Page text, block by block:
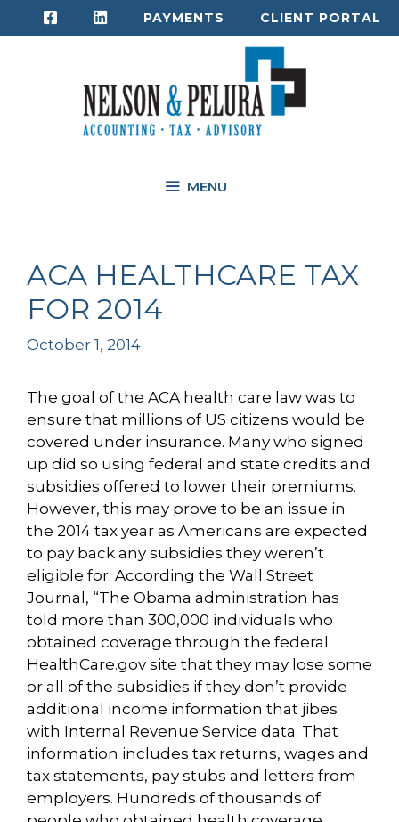
to
PAYMENTS CLIENT PORTAL
MENU
ACA HEALTHCARE TAX
FOR 2014
October 1, 2014
The goal of the ACA health care law was to
ensure that millions of US citizens would be
covered under insurance. Many who signed
up did so using federal and state credits and
subsidies offered to lower their premiums.
However, this may prove to be an issue in
the 2014 tax year as Americans are expected
to pay back any subsidies they weren’t
eligible for. According the Wall Street
Journal, “The Obama administration has
told more than 300,000 individuals who
obtained coverage through the federal
HealthCare.gov site that they may lose some
or all of the subsidies if they don’t provide
additional income information that jibes
with Internal Revenue Service data. That
information includes tax returns, wages and
tax statements, pay stubs and letters from
employers. Hundreds of thousands of